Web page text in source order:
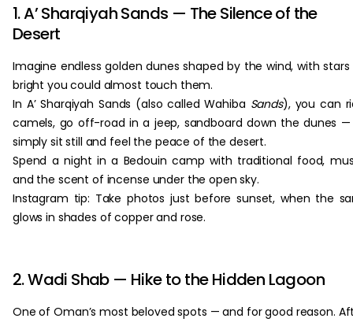
1. A’ Sharqiyah Sands — The Silence of the
Desert
Imagine endless golden dunes shaped by the wind, with stars
bright you could almost touch them.
In A’ Sharqiyah Sands (also called Wahiba Sands), you can
camels, go off-road in a jeep, sandboard down the dunes
simply sit still and feel the peace of the desert.
Spend a night in a Bedouin camp with traditional food,
and the scent of incense under the open sky.
Instagram tip: Take photos just before sunset, when the
glows in shades of copper and rose.
2. Wadi Shab — Hike to the Hidden Lagoon
One of Oman’s most beloved spots — and for good reason.